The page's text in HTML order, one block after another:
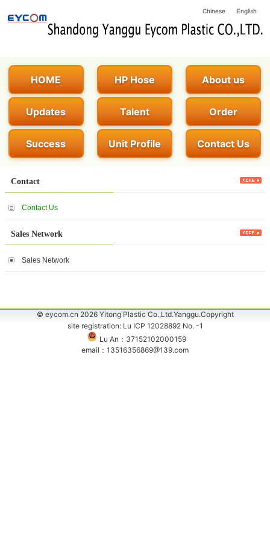
Chinese English
HOME HP Hose About us
Updates Talent Order
Success Unit Profile Contact Us
Contact
Contact Us
Sales Network
Sales Network
© eycom.cn 2026 Yitong Plastic Co.,Ltd.Yanggu.Copyright
site registration: Lu ICP 12028892 No. -1
Lu An：37152102000159
email：13516356869@139.com